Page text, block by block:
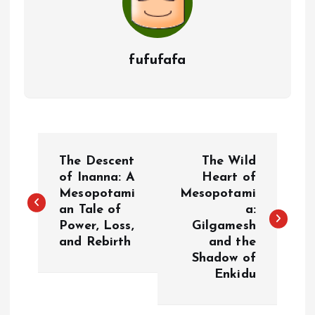
fufufafa
s
The Descent
of Inanna: A
Mesopotami
an Tale of
Power, Loss,
and Rebirth
The Wild
Heart of
Mesopotami
a:
Gilgamesh
and the
Shadow of
Enkidu